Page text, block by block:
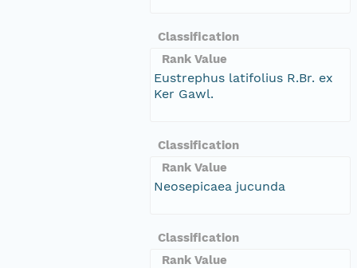
Classification
Rank Value
Eustrephus latifolius R.Br. ex
Ker Gawl.
Classification
Rank Value
Neosepicaea jucunda
Classification
Rank Value